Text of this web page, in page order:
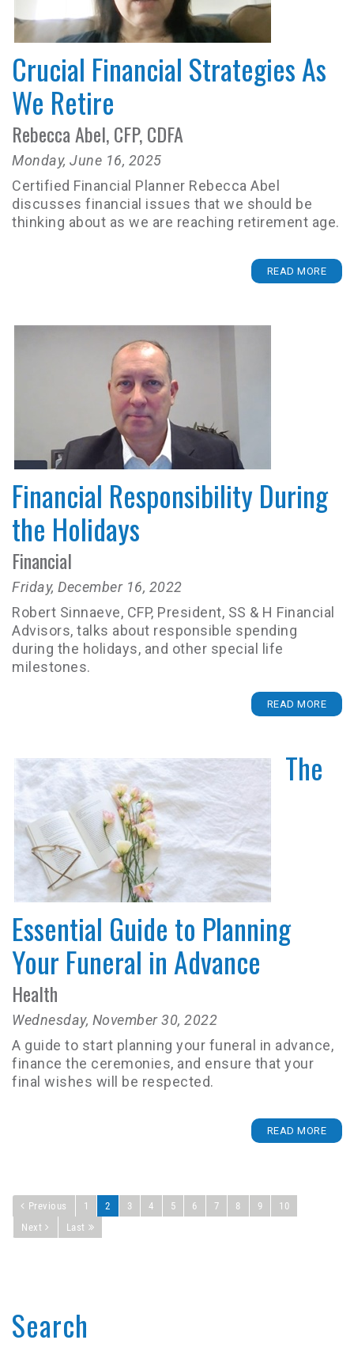
Crucial Financial Strategies As
We Retire
Rebecca Abel, CFP, CDFA
Monday, June 16, 2025
Certified Financial Planner Rebecca Abel
discusses financial issues that we should be
thinking about as we are reaching retirement age.
READ MORE
Financial Responsibility During
the Holidays
Financial
Friday, December 16, 2022
Robert Sinnaeve, CFP, President, SS & H Financial
Advisors, talks about responsible spending
during the holidays, and other special life
milestones.
READ MORE
The
Essential Guide to Planning
Your Funeral in Advance
Health
Wednesday, November 30, 2022
A guide to start planning your funeral in advance,
finance the ceremonies, and ensure that your
final wishes will be respected.
READ MORE
Previous 1 2 3 4 5 6 7 8 9
10
Next
Last
Search